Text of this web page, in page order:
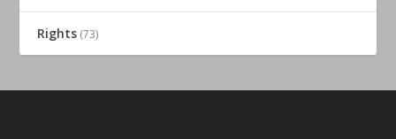
Rights (73)